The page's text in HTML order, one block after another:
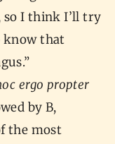
so I think I’ll try
know that
ergo propter
by B,
the most